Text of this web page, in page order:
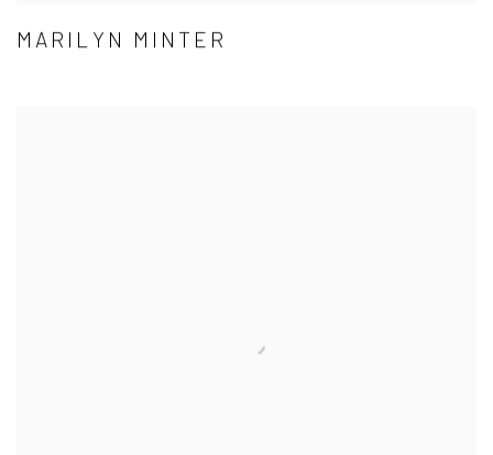
MARILYN MINTER